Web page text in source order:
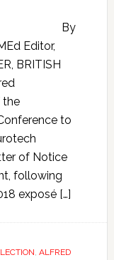
By
Editor,
BRITISH
the
to
of Notice
following
exposé […]
, ALFRED